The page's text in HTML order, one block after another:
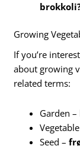
Growing
If you’re
about growing
related terms:
Garden –
Seed –